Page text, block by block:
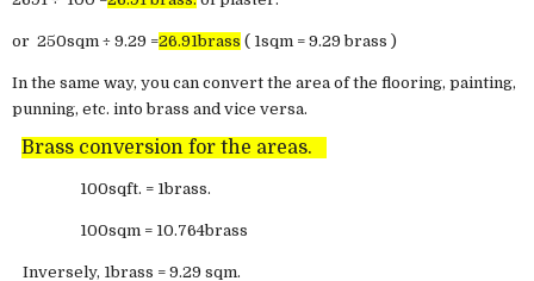
or 250sqm ÷ 9.29 =26.91brass ( 1sqm = 9.29 brass )
In the same way, you can convert the area of the flooring, painting,
punning, etc. into brass and vice versa.
Brass conversion for the areas.
100sqft. = 1brass.
100sqm = 10.764brass
Inversely, 1brass = 9.29 sqm.